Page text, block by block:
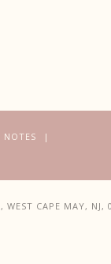
WEST CAPE MAY, NJ,